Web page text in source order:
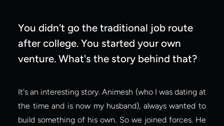
You didn't go the traditional job route
after college. You started your own
venture. What's the story behind that?
It's an interesting story. Animesh (who I was dating at
the time and is now my husband), always wanted to
build something of his own. So we joined forces. He